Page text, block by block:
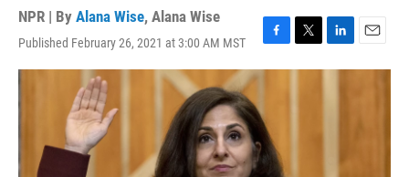
NPR | By Alana Wise, Alana Wise
Published February 26, 2021 at 3:00 AM MST
F
a
b
o
o
k
T
w
L
i
E
m